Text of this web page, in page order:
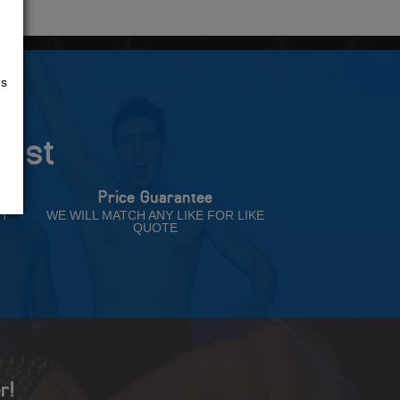
Price Guarantee
WE WILL MATCH ANY LIKE FOR LIKE
QUOTE